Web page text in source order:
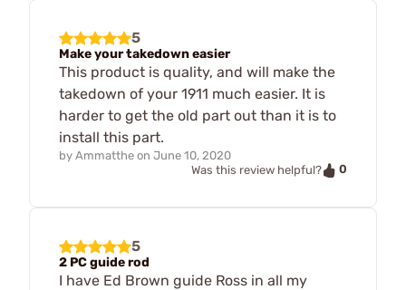
5
Make your takedown easier
This product is quality, and will make the
takedown of your 1911 much easier. It is
harder to get the old part out than it is to
install this part.
by Ammatthe on June 10, 2020
Was this review helpful?
0
5
2 PC guide rod
I have Ed Brown guide Ross in all my